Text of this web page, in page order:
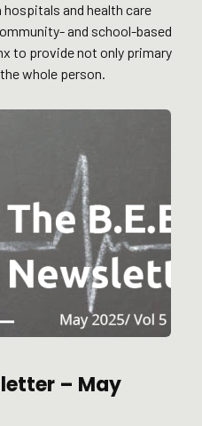
and health care
and school-based
to provide not only primary
whole person.
– May